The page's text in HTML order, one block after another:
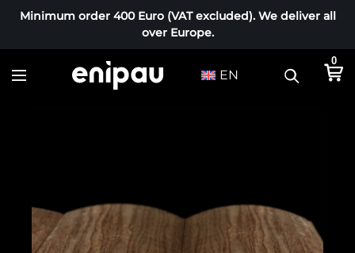
Minimum order 400 Euro (VAT excluded). We deliver all
over Europe.
EN
0